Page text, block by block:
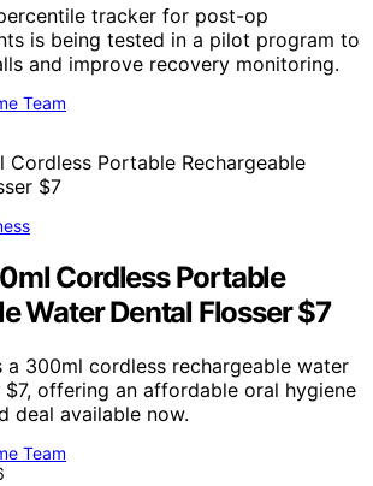
tracker for post-op
is being tested in a pilot program to
and improve recovery monitoring.
Team
Cordless Portable
Water Dental Flosser $7
a 300ml cordless rechargeable water
offering an affordable oral hygiene
deal available now.
Team